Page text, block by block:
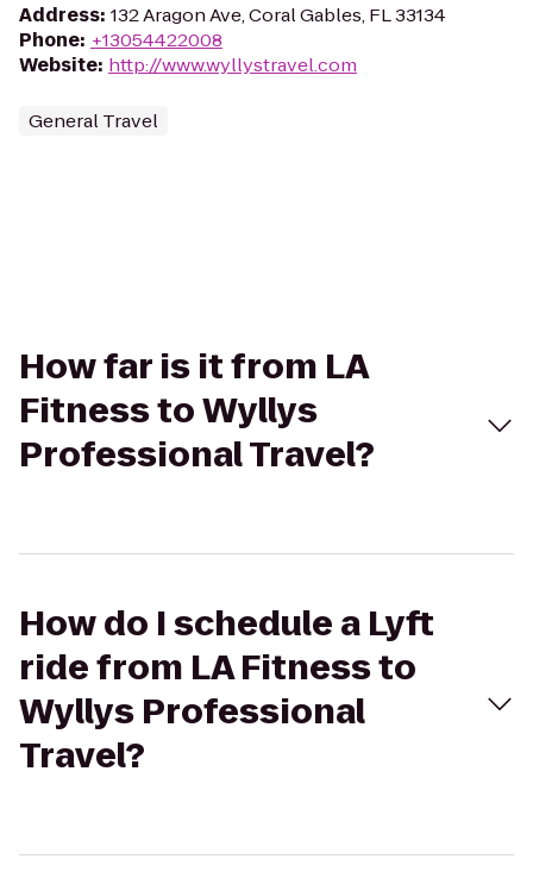
Address: 132 Aragon Ave, Coral Gables, FL 33134
Phone: +13054422008
Website: http://www.wyllystravel.com
General Travel
How far is it from LA
Fitness to Wyllys
Professional Travel?
How do I schedule a Lyft
ride from LA Fitness to
Wyllys Professional
Travel?